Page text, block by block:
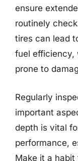
ensure
routinely
tires can lead
fuel efficiency,
prone to
Regularly
important
depth is vital
performance,
Make it a